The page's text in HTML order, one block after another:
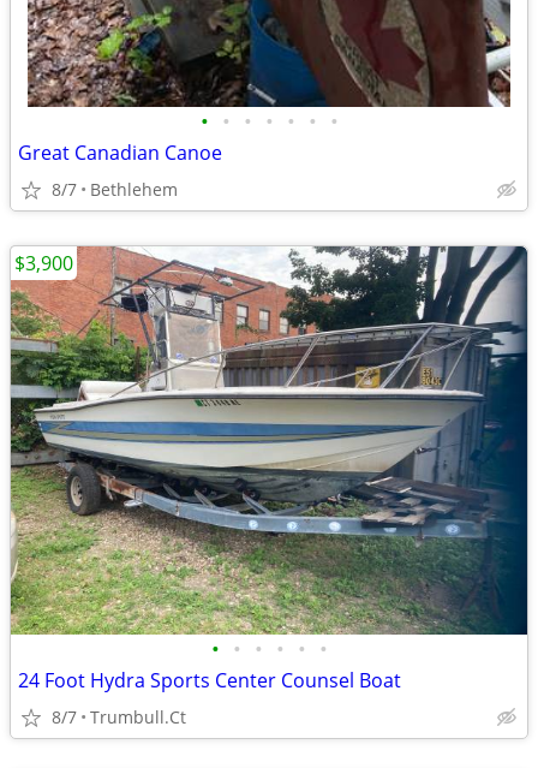
• • • • • • •
Great Canadian Canoe
8/7 Bethlehem
• • • • • •
24 Foot Hydra Sports Center Counsel Boat
8/7 Trumbull.Ct
$3,900